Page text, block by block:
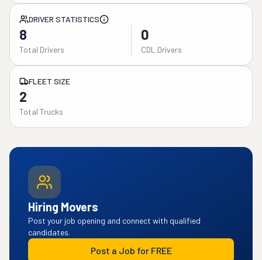
DRIVER STATISTICS
8
Total Drivers
0
CDL Drivers
FLEET SIZE
2
Total Trucks
Hiring Movers
Post your job opening and connect with qualified
candidates.
Post a Job for FREE